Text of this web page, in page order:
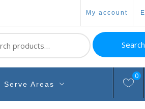
my account
Search
Serve Areas
0